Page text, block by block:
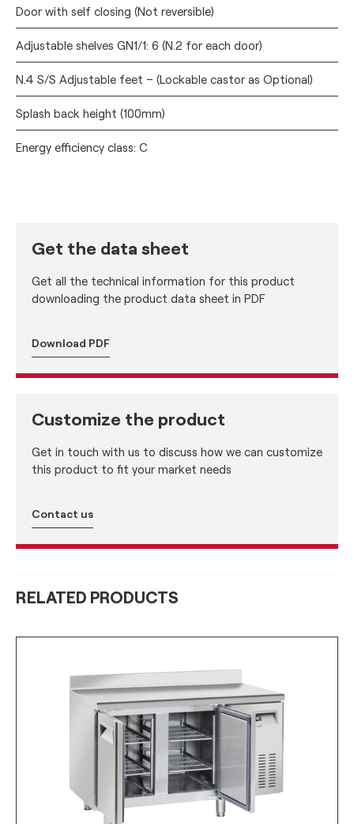
Door with self closing (Not reversible)
Adjustable shelves GN1/1: 6 (N.2 for each door)
N.4 S/S Adjustable feet – (Lockable castor as Optional)
Splash back height (100mm)
Energy efficiency class: C
Get the data sheet
Get all the technical information for this product
downloading the product data sheet in PDF
Download PDF
Customize the product
Get in touch with us to discuss how we can customize
this product to fit your market needs
Contact us
RELATED PRODUCTS